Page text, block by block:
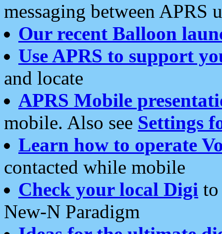
messaging between APRS
Our recent Balloon
Use APRS to support
and locate
APRS Mobile
mobile. Also see Settings
Learn how to operate
contacted while mobile
Check your local Digi
New-N Paradigm